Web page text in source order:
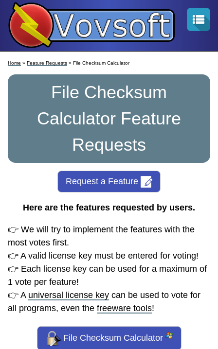
Home » Feature Requests » File Checksum Calculator
File Checksum
Calculator Feature
Requests
Request a Feature
Here are the features requested by users.
👉 We will try to implement the features with the
most votes first.
👉 A valid license key must be entered for voting!
👉 Each license key can be used for a maximum of
1 vote per feature!
👉 A universal license key can be used to vote for
all programs, even the freeware tools!
File Checksum Calculator